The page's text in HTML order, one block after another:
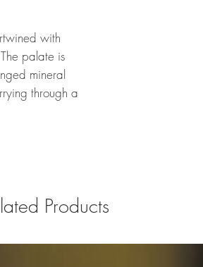
with
palate is
mineral
through a
Products